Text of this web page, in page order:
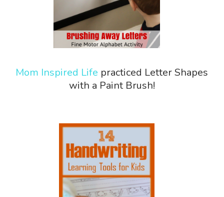
Mom Inspired Life practiced Letter Shapes
with a Paint Brush!